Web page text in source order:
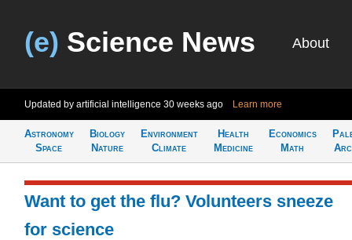
(e) Science News About
Updated by artificial intelligence 30 weeks ago Learn more
Astronomy
Space
Biology
Nature
Environment
Climate
Health
Medicine
Economics
Math
Want to get the flu? Volunteers sneeze
for science